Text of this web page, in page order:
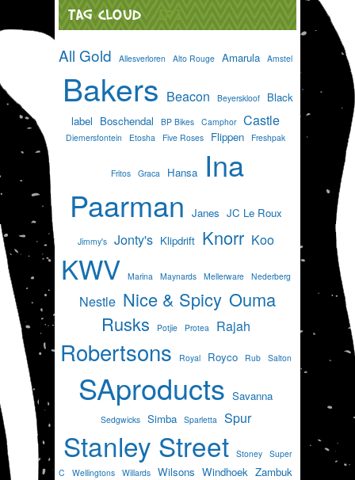
TAG CLOUD
All Gold Allesverloren Alto Rouge Amarula Amstel
Bakers Beacon Beyerskloof
Black
label Boschendal BP Bikes Camphor Castle
Diemersfontein Etosha Five Roses Flippen Freshpak
Fritos Graca Hansa
Ina
Paarman Janes JC Le Roux
Jimmy's Jonty's Klipdrift Knorr Koo
KWV Marina Maynards Mellerware Nederberg
Nestle Nice & Spicy Ouma
Rusks
Potjie Protea Rajah
Robertsons Royal Royco Rub Salton
SAproducts Savanna
Sedgwicks Simba Sparletta Spur
Stanley Street Stoney Super
C
Wellingtons Willards Wilsons Windhoek Zambuk